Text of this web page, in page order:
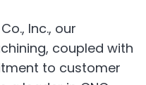
Inc., our
coupled with
to customer